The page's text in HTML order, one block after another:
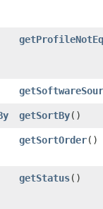
getSortBy()
getSortOrder()
getStatus()